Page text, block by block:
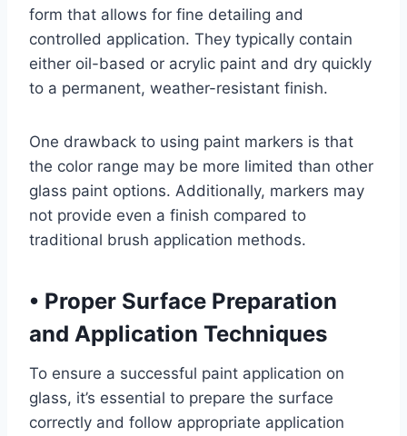
form that allows for fine detailing and
controlled application. They typically contain
either oil-based or acrylic paint and dry quickly
to a permanent, weather-resistant finish.
One drawback to using paint markers is that
the color range may be more limited than other
glass paint options. Additionally, markers may
not provide even a finish compared to
traditional brush application methods.
• Proper Surface Preparation
and Application Techniques
To ensure a successful paint application on
glass, it’s essential to prepare the surface
correctly and follow appropriate application